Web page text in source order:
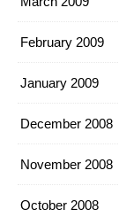
February 2009
January 2009
December 2008
November 2008
October 2008